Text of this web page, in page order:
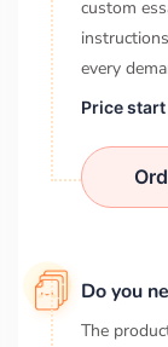
custom
every
Price
Do you
The